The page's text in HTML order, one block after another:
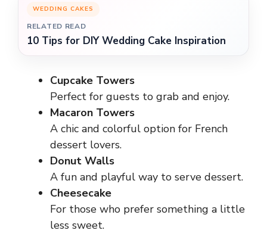
WEDDING CAKES
RELATED READ
10 Tips for DIY Wedding Cake Inspiration
Cupcake Towers
Perfect for guests to grab and enjoy.
Macaron Towers
A chic and colorful option for French
dessert lovers.
Donut Walls
A fun and playful way to serve dessert.
Cheesecake
For those who prefer something a little
less sweet.